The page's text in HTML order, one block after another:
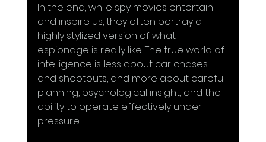
In the end, while spy movies entertain
and inspire us, they often portray a
highly stylized version of what
espionage is really like. The true world of
intelligence is less about car chases
and shootouts, and more about careful
planning, psychological insight, and the
ability to operate effectively under
pressure.